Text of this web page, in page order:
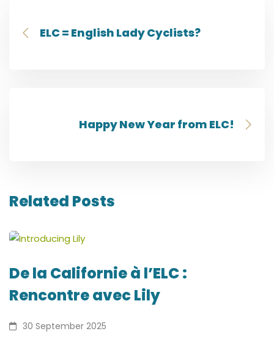
ELC = English Lady Cyclists?
Happy New Year from ELC!
Related Posts
De la Californie à l’ELC :
Rencontre avec Lily
30 September 2025